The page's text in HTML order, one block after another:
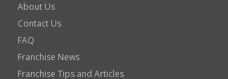
About Us
Contact Us
FAQ
Franchise News
Franchise Tips and Articles